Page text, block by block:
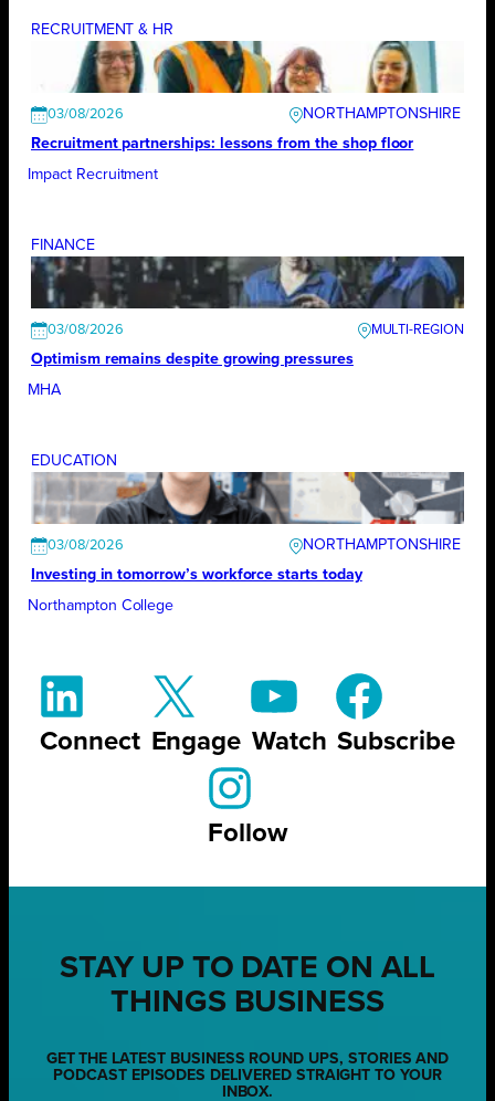
RECRUITMENT & HR
03/08/2026
NORTHAMPTONSHIRE
Recruitment partnerships: lessons from the shop floor
Impact Recruitment
FINANCE
03/08/2026
Optimism remains despite growing pressures
MHA
EDUCATION
03/08/2026
NORTHAMPTONSHIRE
Investing in tomorrow’s workforce starts today
Northampton College
Connect Engage Watch Subscribe
Follow
STAY UP TO DATE ON ALL
THINGS BUSINESS
GET THE LATEST BUSINESS ROUND UPS, STORIES AND
PODCAST EPISODES DELIVERED STRAIGHT TO YOUR
INBOX.